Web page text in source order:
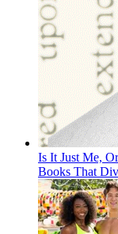
Is It Just Me,
Books That